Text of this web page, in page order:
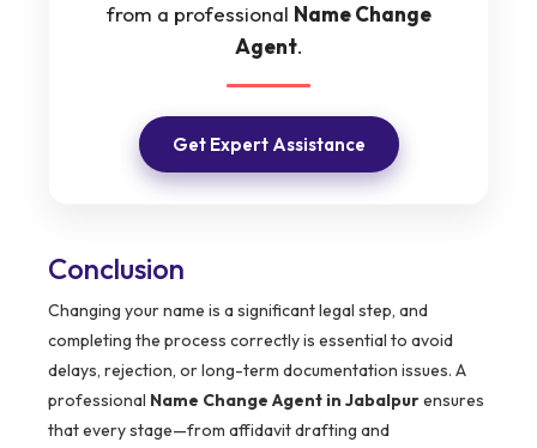
from a professional Name Change
Agent.
Get Expert Assistance
Conclusion
Changing your name is a significant legal step, and
completing the process correctly is essential to avoid
delays, rejection, or long-term documentation issues. A
professional Name Change Agent in Jabalpurensures
that every stage—from affidavit drafting and